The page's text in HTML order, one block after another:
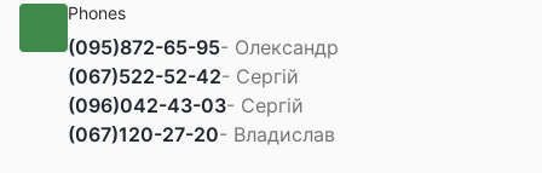
Phones
(095)872-65-95- Олександр
(067)522-52-42- Сергій
(096)042-43-03- Сергій
(067)120-27-20- Владислав